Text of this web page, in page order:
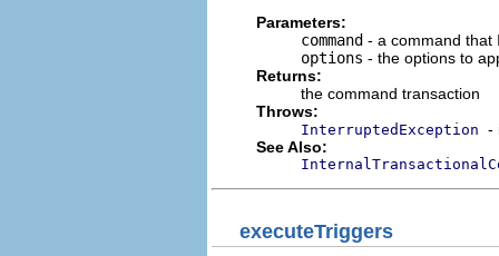
Parameters:
command - a command that
options - the options to
Returns:
the command transaction
Throws:
InterruptedException -
See Also:
executeTriggers